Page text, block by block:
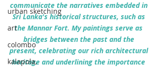
urban sketching
art
colombo
kalapola,
communicate the narratives embedded in
Sri Lanka's historical structures, such as
the Mannar Fort. My paintings serve as
bridges between the past and the
present, celebrating our rich architectural
heritage and underlining the importance